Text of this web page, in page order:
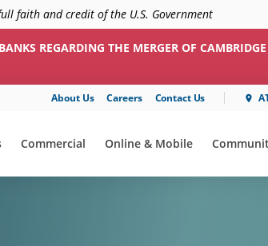
faith and credit of the U.S. Government
REGARDING THE MERGER OF
About Us Careers Contact Us
Commercial
show submenu for "Online
Online & Mobile
show